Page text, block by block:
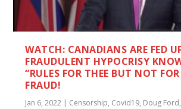
WATCH: CANADIANS ARE FED
FRAUDULENT HYPOCRISY
“RULES FOR THEE BUT NOT FOR
FRAUD!
Jan 6, 2022 | Censorship, Covid19, Doug Ford,